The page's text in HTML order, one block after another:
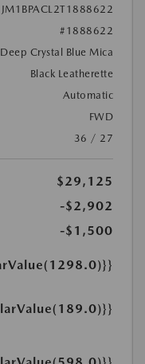
JM1BPACL2T1888622
#1888622
Deep Crystal Blue Mica
Black Leatherette
Automatic
FWD
36 / 27
$29,125
-$2,902
-$1,500